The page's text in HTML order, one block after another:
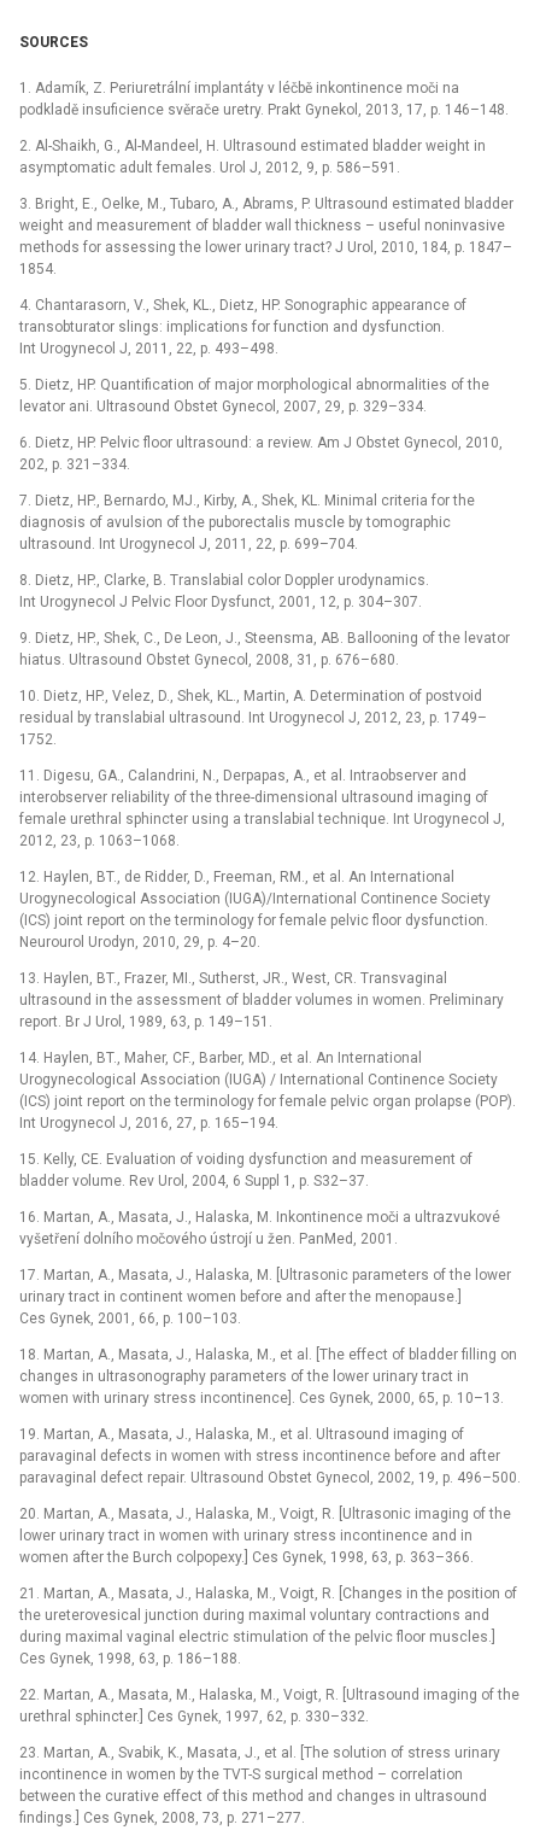
SOURCES
1. Adamík, Z. Periuretrální implantáty v léčbě inkontinence moči na
podkladě insuficience svěrače uretry. Prakt Gynekol, 2013, 17, p. 146–148.
2. Al-Shaikh, G., Al-Mandeel, H. Ultrasound estimated bladder weight in
asymptomatic adult females. Urol J, 2012, 9, p. 586–591.
3. Bright, E., Oelke, M., Tubaro, A., Abrams, P. Ultrasound estimated bladder
weight and measurement of bladder wall thickness –⁠ useful noninvasive
methods for assessing the lower urinary tract? J Urol, 2010, 184, p. 1847–
1854.
4. Chantarasorn, V., Shek, KL., Dietz, HP. Sonographic appearance of
transobturator slings: implications for function and dysfunction.
Int Urogynecol J, 2011, 22, p. 493–498.
5. Dietz, HP. Quantification of major morphological abnormalities of the
levator ani. Ultrasound Obstet Gynecol, 2007, 29, p. 329–334.
6. Dietz, HP. Pelvic floor ultrasound: a review. Am J Obstet Gynecol, 2010,
202, p. 321–334.
7. Dietz, HP., Bernardo, MJ., Kirby, A., Shek, KL. Minimal criteria for the
diagnosis of avulsion of the puborectalis muscle by tomographic
ultrasound. Int Urogynecol J, 2011, 22, p. 699–704.
8. Dietz, HP., Clarke, B. Translabial color Doppler urodynamics.
Int Urogynecol J Pelvic Floor Dysfunct, 2001, 12, p. 304–307.
9. Dietz, HP., Shek, C., De Leon, J., Steensma, AB. Ballooning of the levator
hiatus. Ultrasound Obstet Gynecol, 2008, 31, p. 676–680.
10. Dietz, HP., Velez, D., Shek, KL., Martin, A. Determination of postvoid
residual by translabial ultrasound. Int Urogynecol J, 2012, 23, p. 1749–
1752.
11. Digesu, GA., Calandrini, N., Derpapas, A., et al. Intraobserver and
interobserver reliability of the three-dimensional ultrasound imaging of
female urethral sphincter using a translabial technique. Int Urogynecol J,
2012, 23, p. 1063–1068.
12. Haylen, BT., de Ridder, D., Freeman, RM., et al. An International
Urogynecological Association (IUGA)/International Continence Society
(ICS) joint report on the terminology for female pelvic floor dysfunction.
Neurourol Urodyn, 2010, 29, p. 4–20.
13. Haylen, BT., Frazer, MI., Sutherst, JR., West, CR. Transvaginal
ultrasound in the assessment of bladder volumes in women. Preliminary
report. Br J Urol, 1989, 63, p. 149–151.
14. Haylen, BT., Maher, CF., Barber, MD., et al. An International
Urogynecological Association (IUGA) / International Continence Society
(ICS) joint report on the terminology for female pelvic organ prolapse (POP).
Int Urogynecol J, 2016, 27, p. 165–194.
15. Kelly, CE. Evaluation of voiding dysfunction and measurement of
bladder volume. Rev Urol, 2004, 6 Suppl 1, p. S32–37.
16. Martan, A., Masata, J., Halaska, M. Inkontinence moči a ultrazvukové
vyšetření dolního močového ústrojí u žen. PanMed, 2001.
17. Martan, A., Masata, J., Halaska, M. [Ultrasonic parameters of the lower
urinary tract in continent women before and after the menopause.]
Ces Gynek, 2001, 66, p. 100–103.
18. Martan, A., Masata, J., Halaska, M., et al. [The effect of bladder filling on
changes in ultrasonography parameters of the lower urinary tract in
women with urinary stress incontinence]. Ces Gynek, 2000, 65, p. 10–13.
19. Martan, A., Masata, J., Halaska, M., et al. Ultrasound imaging of
paravaginal defects in women with stress incontinence before and after
paravaginal defect repair. Ultrasound Obstet Gynecol, 2002, 19, p. 496–500.
20. Martan, A., Masata, J., Halaska, M., Voigt, R. [Ultrasonic imaging of the
lower urinary tract in women with urinary stress incontinence and in
women after the Burch colpopexy.] Ces Gynek, 1998, 63, p. 363–366.
21. Martan, A., Masata, J., Halaska, M., Voigt, R. [Changes in the position of
the ureterovesical junction during maximal voluntary contractions and
during maximal vaginal electric stimulation of the pelvic floor muscles.]
Ces Gynek, 1998, 63, p. 186–188.
22. Martan, A., Masata, M., Halaska, M., Voigt, R. [Ultra­sound imaging of the
urethral sphincter.] Ces Gynek, 1997, 62, p. 330–332.
23. Martan, A., Svabik, K., Masata, J., et al. [The solution of stress urinary
incontinence in women by the TVT-S surgical method –⁠ correlation
between the curative effect of this method and changes in ultrasound
findings.] Ces Gynek, 2008, 73, p. 271–277.